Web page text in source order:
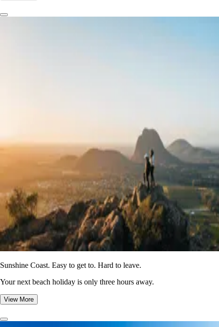
Sunshine Coast. Easy to get to. Hard to leave.
Your next beach holiday is only three hours away.
View More